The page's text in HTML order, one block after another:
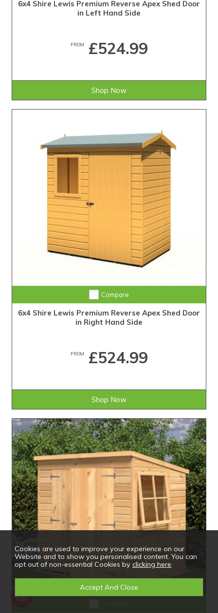
6x4 Shire Lewis Premium Reverse Apex Shed Door
in Left Hand Side
FROM £524.99
Shop Now
Compare
6x4 Shire Lewis Premium Reverse Apex Shed Door
in Right Hand Side
FROM £524.99
Shop Now
Cookies are used to improve your experience on our
Website and to show you personalised content. You can
opt out of non-essential Cookies by clicking here.